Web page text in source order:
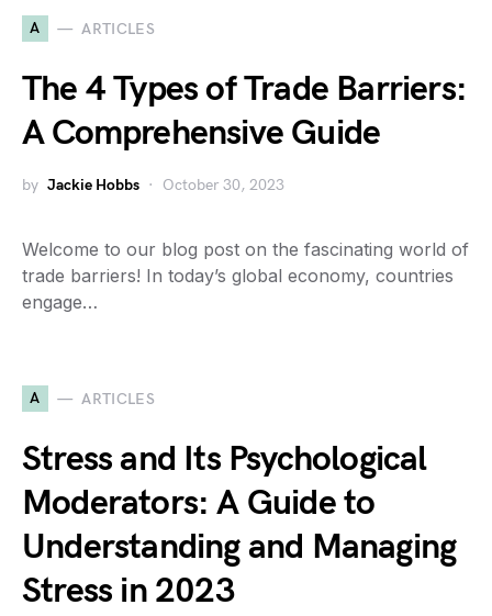
A ARTICLES
The 4 Types of Trade Barriers:
A Comprehensive Guide
by Jackie Hobbs October 30, 2023
Welcome to our blog post on the fascinating world of
trade barriers! In today’s global economy, countries
engage…
A ARTICLES
Stress and Its Psychological
Moderators: A Guide to
Understanding and Managing
Stress in 2023